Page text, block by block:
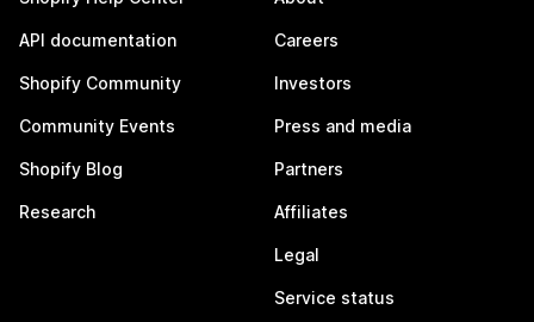
API documentation
Shopify Community
Community Events
Shopify Blog
Research
Careers
Investors
Press and media
Partners
Affiliates
Legal
Service status